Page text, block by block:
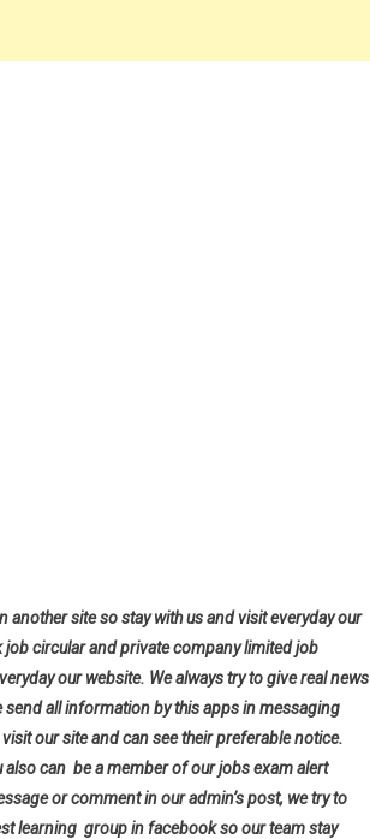
site so stay with us and visit everyday our
circular and private company limited job
our website. We always try to give real news
all information by this apps in messaging
our site and can see their preferable notice.
can be a member of our jobs exam alert
or comment in our admin’s post, we try to
learning group in facebook so our team stay